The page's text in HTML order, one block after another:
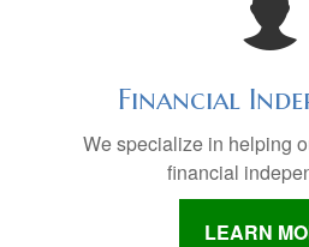
Financial
We specialize in helping
financial
LEARN